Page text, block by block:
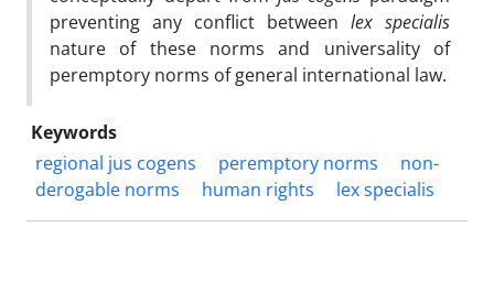
preventing any conflict between lex specialis
nature of these norms and universality of
peremptory norms of general international law.
Keywords
regional jus cogens
peremptory norms
non-
derogable norms
human rights lex specialis